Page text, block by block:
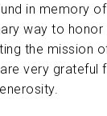
in memory
way to
the mission
very grateful